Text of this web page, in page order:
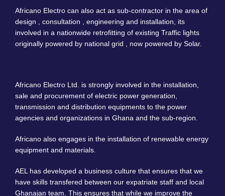
Africano Electro can also act as sub-contractor in the area of
design , consultation , engineering and installation, its
involved in a nationwide retrofitting of existing Traffic lights
originally powered by national grid , now powered by Solar.
Africano Electro Ltd. is strongly involved in the installation,
sale and procurement of electric power generation,
transmission and distribution equipments to the power
agencies and organizations in Ghana and the sub-region.
Africano also engages in the installation of renewable energy
equipment and materials.
AEL has developed a business culture that ensures that we
have skills transfered between our expatriate staff and local
Ghanaian team. This ensures that while we improve the